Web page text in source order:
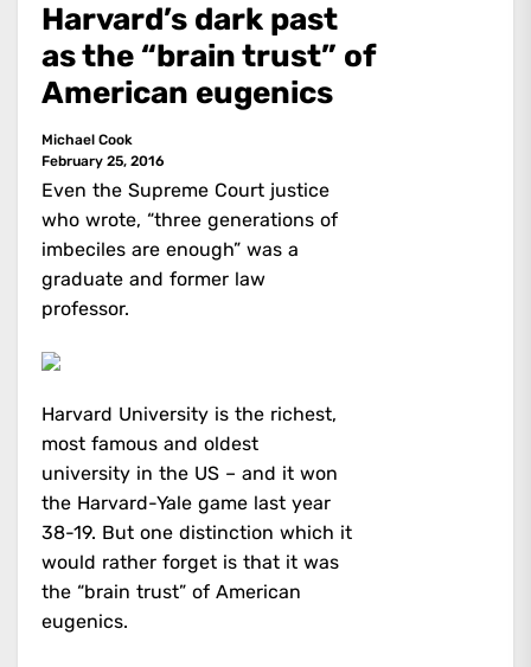
Harvard’s dark past
as the “brain trust” of
American eugenics
Michael Cook
February 25, 2016
Even the Supreme Court justice
who wrote, “three generations of
imbeciles are enough” was a
graduate and former law
professor.
Harvard University is the richest,
most famous and oldest
university in the US – and it won
the Harvard-Yale game last year
38-19. But one distinction which it
would rather forget is that it was
the “brain trust” of American
eugenics.